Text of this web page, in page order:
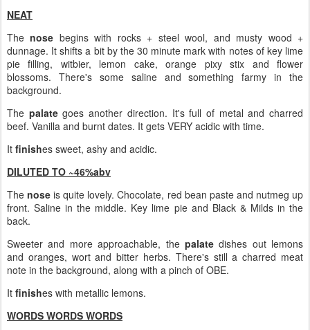
NEAT
Thenose begins with rocks + steel wool, and musty wood +
dunnage. It shifts a bit by the 30 minute mark with notes of key lime
pie filling, witbier, lemon cake, orange pixy stix and flower
blossoms. There's some saline and something farmy in the
background.
The palategoes another direction. It's full of metal and charred
beef. Vanilla and burnt dates. It gets VERY acidic with time.
It finishes sweet, ashy and acidic.
DILUTED TO ~46%abv
Thenose is quite lovely. Chocolate, red bean paste and nutmeg up
front. Saline in the middle. Key lime pie and Black & Milds in the
back.
Sweeter and more approachable, the palatedishes out lemons
and oranges, wort and bitter herbs. There's still a charred meat
note in the background, along with a pinch of OBE.
It finishes with metallic lemons.
WORDS WORDS WORDS